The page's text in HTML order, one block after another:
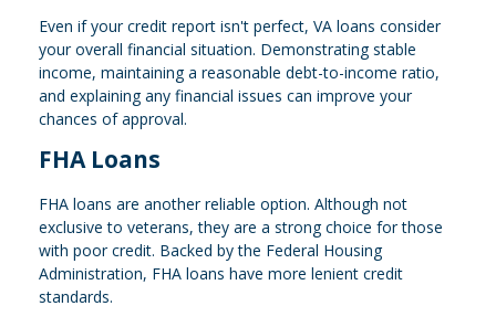
Even if your credit report isn't perfect, VA loans consider
your overall financial situation. Demonstrating stable
income, maintaining a reasonable debt-to-income ratio,
and explaining any financial issues can improve your
chances of approval.
FHA Loans
FHA loans are another reliable option. Although not
exclusive to veterans, they are a strong choice for those
with poor credit. Backed by the Federal Housing
Administration, FHA loans have more lenient credit
standards.